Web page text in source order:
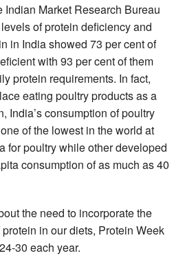
Indian Market Research Bureau
of protein deficiency and
in India showed 73 per cent of
with 93 per cent of them
protein requirements. In fact,
eating poultry products as a
India’s consumption of poultry
of the lowest in the world at
for poultry while other developed
consumption of as much as 40
the need to incorporate the
in our diets, Protein Week
30 each year.